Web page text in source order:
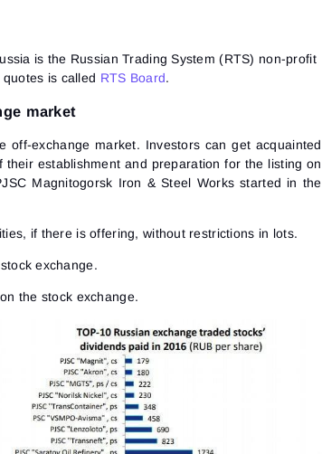
is the Russian Trading System (RTS) non-profit
is called RTS Board.
market
off-exchange market. Investors can get acquainted
establishment and preparation for the listing on
Magnitogorsk Iron & Steel Works started in the
if there is offering, without restrictions in lots.
exchange.
the stock exchange.